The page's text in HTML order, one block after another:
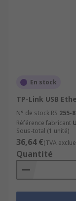
En stock
TP-Link USB
N° de stock RS 255-
Référence fabricant
Sous-total (1 unité)
36,64 €(TVA
Quantité